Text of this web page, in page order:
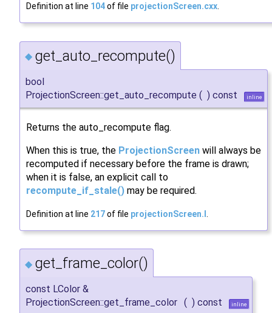
Definition at line 104of file projectionScreen.cxx
◆ get_auto_recompute()
bool
ProjectionScreen::get_auto_recompute ( ) const inline
Returns the auto_recompute flag.
When this is true, the ProjectionScreen will always be
recomputed if necessary before the frame is drawn;
when it is false, an explicit call to
recompute_if_stale() may be required.
Definition at line 217of file projectionScreen.I
◆ get_frame_color()
const LColor &
ProjectionScreen::get_frame_color ( ) const inline